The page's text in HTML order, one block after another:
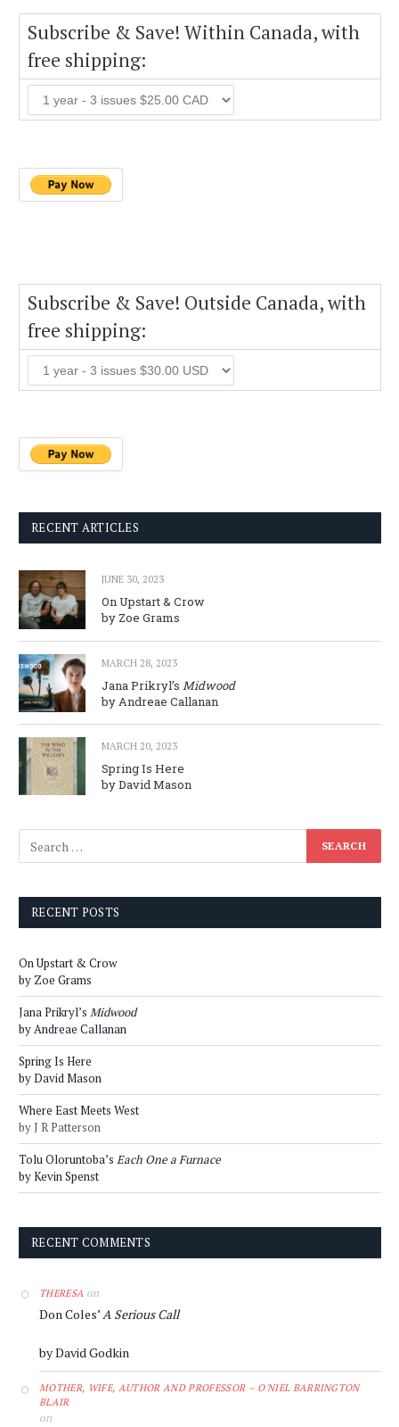
Subscribe & Save! Within Canada, with
free shipping:
Subscribe & Save! Outside Canada, with
free shipping:
RECENT ARTICLES
JUNE 30, 2023
On Upstart & Crow
by Zoe Grams
MARCH 28, 2023
Jana Prikryl’s Midwood
by Andreae Callanan
MARCH 20, 2023
Spring Is Here
by David Mason
RECENT POSTS
On Upstart & Crow
by Zoe Grams
Jana Prikryl’s Midwood
by Andreae Callanan
Spring Is Here
by David Mason
Where East Meets West
by J R Patterson
Tolu Oloruntoba’s Each One a Furnace
by Kevin Spenst
RECENT COMMENTS
THERESA on
Don Coles’A Serious Call
by David Godkin
MOTHER, WIFE, AUTHOR AND PROFESSOR – O'NIEL BARRINGTON
BLAIR
on